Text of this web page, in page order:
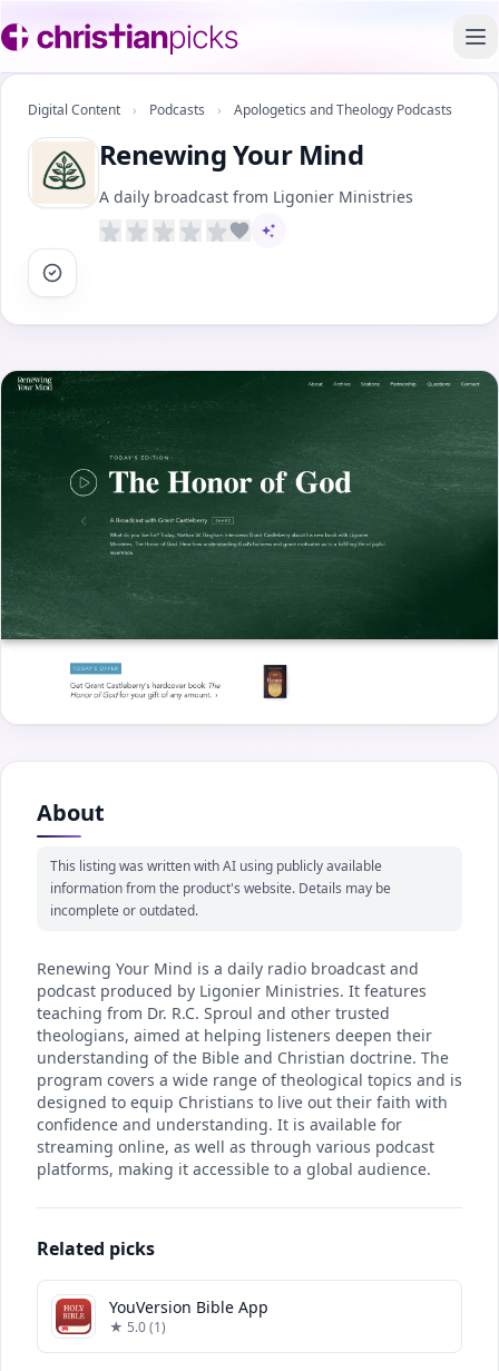
Digital Content › Podcasts › Apologetics and Theology Podcasts
Renewing Your Mind
A daily broadcast from Ligonier Ministries
AI-assisted content
About
This listing was written with AI using publicly available
information from the product's website. Details may be
incomplete or outdated.
Renewing Your Mind is a daily radio broadcast and
podcast produced by Ligonier Ministries. It features
teaching from Dr. R.C. Sproul and other trusted
theologians, aimed at helping listeners deepen their
understanding of the Bible and Christian doctrine. The
program covers a wide range of theological topics and is
designed to equip Christians to live out their faith with
confidence and understanding. It is available for
streaming online, as well as through various podcast
platforms, making it accessible to a global audience.
Related picks
YouVersion Bible App
★ 5.0 (1)